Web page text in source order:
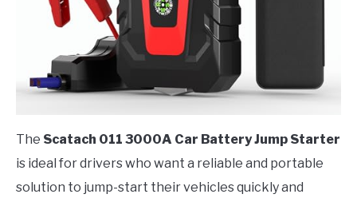
The Scatach 011 3000A Car Battery Jump Starter
is ideal for drivers who want a reliable and portable
solution to jump-start their vehicles quickly and